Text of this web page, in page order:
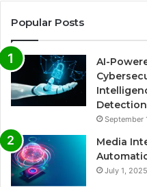
Popular Posts
AI-
September
Media
July 1, 2025